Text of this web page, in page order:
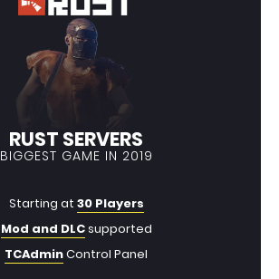
RUST SERVERS
BIGGEST GAME IN 2019
Starting at 30 Players
Mod and DLCsupported
TCAdminControl Panel